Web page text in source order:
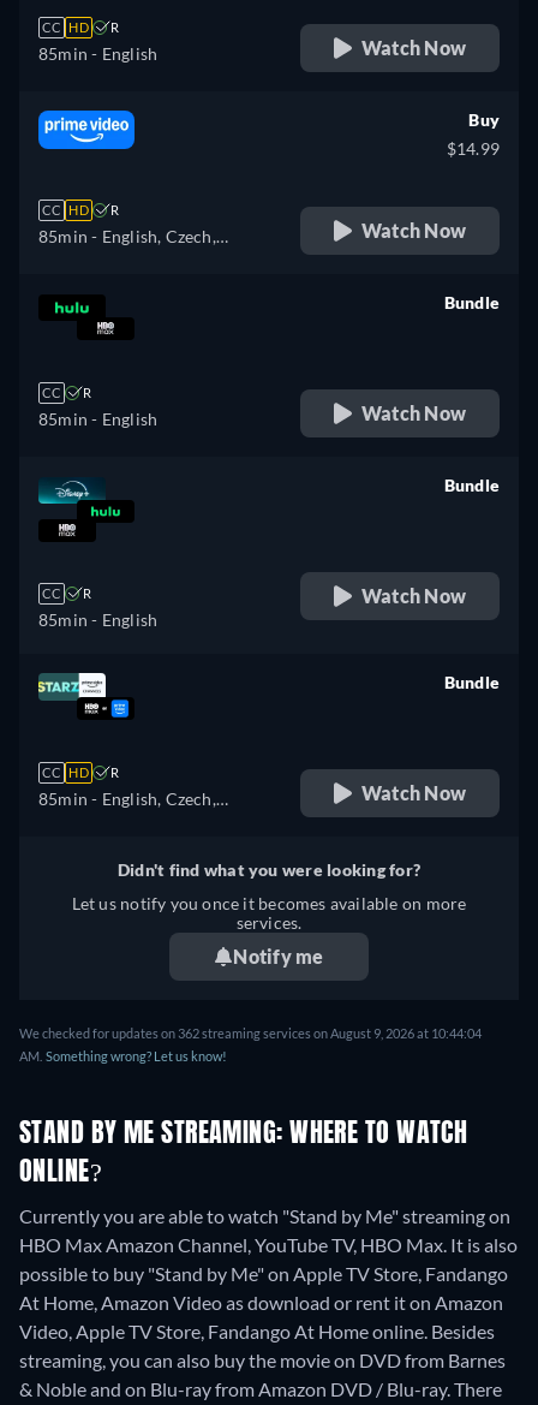
CC HD R
85min - English Watch Now
CC HD R
85min - English, Czech,
Hungarian, Italian, Japanese,
Polish, Portuguese
Buy
$14.99
Watch Now
CC R
85min - English
Bundle
Watch Now
CC R
85min - English
Bundle
Watch Now
CC HD R
85min - English, Czech,
Bundle
Watch Now
Didn't find what you were looking for?
Let us notify you once it becomes available on more
services.
Notify me
We checked for updates on 362 streaming services on August 9, 2026 at 10:44:04
AM. Something wrong? Let us know!
STAND BY ME STREAMING: WHERE TO WATCH
ONLINE?
Currently you are able to watch "Stand by Me" streaming on
HBO Max Amazon Channel, YouTube TV, HBO Max. It is also
possible to buy "Stand by Me" on Apple TV Store, Fandango
At Home, Amazon Video as download or rent it on Amazon
Video, Apple TV Store, Fandango At Home online. Besides
streaming, you can also buy the movie on DVD from Barnes
& Noble and on Blu-ray from Amazon DVD / Blu-ray.There